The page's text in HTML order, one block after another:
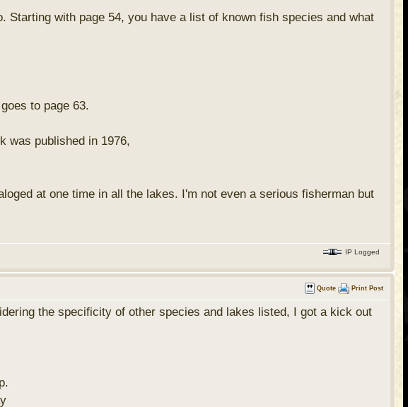
with page 54, you have a list of known fish species and what
to page 63.
was published in 1976,
at one time in all the lakes. I'm not even a serious fisherman but
IP Logged
Quote Print Post
the specificity of other species and lakes listed, I got a kick out